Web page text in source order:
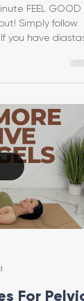
FEEL GOOD
Simply follow
you have
For Pelvic